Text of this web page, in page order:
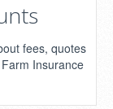
fees, quotes
Insurance